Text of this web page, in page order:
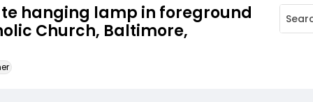
hanging lamp in foreground
Church, Baltimore,